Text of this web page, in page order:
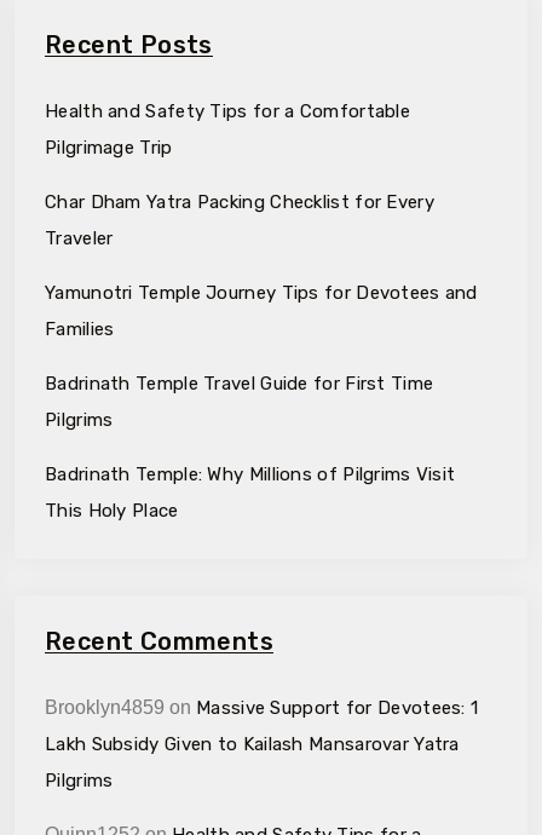
Recent Posts
Health and Safety Tips for a Comfortable
Pilgrimage Trip
Char Dham Yatra Packing Checklist for Every
Traveler
Yamunotri Temple Journey Tips for Devotees and
Families
Badrinath Temple Travel Guide for First Time
Pilgrims
Badrinath Temple: Why Millions of Pilgrims Visit
This Holy Place
Recent Comments
Brooklyn4859 on Massive Support for Devotees: ₹1
Lakh Subsidy Given to Kailash Mansarovar Yatra
Pilgrims